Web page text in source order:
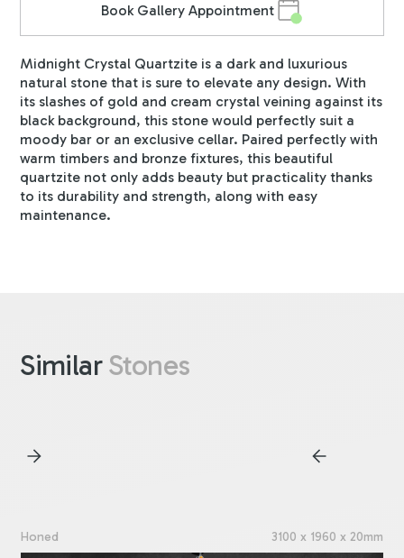
Book Gallery Appointment
Midnight Crystal Quartzite is a dark and luxurious
natural stone that is sure to elevate any design. With
its slashes of gold and cream crystal veining against its
black background, this stone would perfectly suit a
moody bar or an exclusive cellar. Paired perfectly with
warm timbers and bronze fixtures, this beautiful
quartzite not only adds beauty but practicality thanks
to its durability and strength, along with easy
maintenance.
SimilarStones
Honed 3100 x 1960 x 20mm